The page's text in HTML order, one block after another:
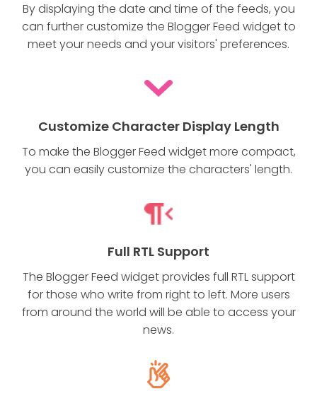
By displaying the date and time of the feeds, you
can further customize the Blogger Feed widget to
meet your needs and your visitors' preferences.
Customize Character Display Length
To make the Blogger Feed widget more compact,
you can easily customize the characters' length.
Full RTL Support
The Blogger Feed widget provides full RTL support
for those who write from right to left. More users
from around the world will be able to access your
news.